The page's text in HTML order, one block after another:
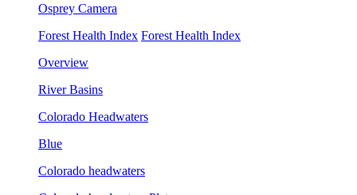
Osprey Camera
Forest Health Index Forest Health Index
Overview
River Basins
Colorado Headwaters
Blue
Colorado headwaters